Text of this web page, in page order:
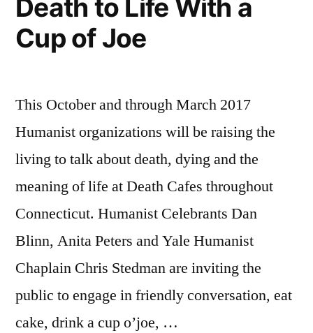
Death to Life With a
Cup of Joe
This October and through March 2017
Humanist organizations will be raising the
living to talk about death, dying and the
meaning of life at Death Cafes throughout
Connecticut. Humanist Celebrants Dan
Blinn, Anita Peters and Yale Humanist
Chaplain Chris Stedman are inviting the
public to engage in friendly conversation, eat
cake, drink a cup o’joe, …